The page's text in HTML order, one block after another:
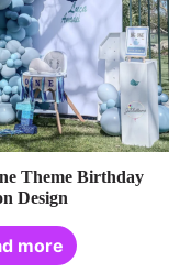
Theme Birthday
Design
more